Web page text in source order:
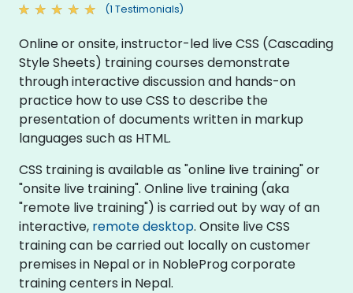
(1 Testimonials)
Online or onsite, instructor-led live CSS (Cascading
Style Sheets) training courses demonstrate
through interactive discussion and hands-on
practice how to use CSS to describe the
presentation of documents written in markup
languages such as HTML.
CSS training is available as "online live training" or
"onsite live training". Online live training (aka
"remote live training") is carried out by way of an
interactive, remote desktop. Onsite live CSS
training can be carried out locally on customer
premises in Nepal or in NobleProg corporate
training centers in Nepal.